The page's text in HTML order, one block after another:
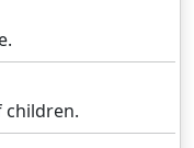
children.